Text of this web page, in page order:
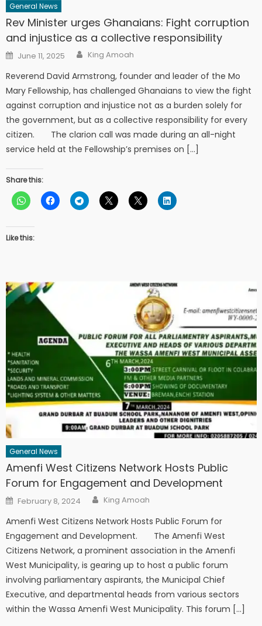
General News
Rev Minister urges Ghanaians: Fight corruption
and injustice as a collective responsibility
Posted
on
June 11, 2025 Author
King Amoah
Reverend David Armstrong, founder and leader of the Mo
Mary Fellowship, has challenged Ghanaians to view the fight
against corruption and injustice not as a burden solely for
the government, but as a collective responsibility for every
citizen. The clarion call was made during an all-night
service held at the Fellowship’s premises on […]
Share this:
Like this:
General News
Amenfi West Citizens Network Hosts Public
Forum for Engagement and Development
Posted
on
February 8, 2024 Author
King Amoah
Amenfi West Citizens Network Hosts Public Forum for
Engagement and Development. The Amenfi West
Citizens Network, a prominent association in the Amenfi
West Municipality, is gearing up to host a public forum
involving parliamentary aspirants, the Municipal Chief
Executive, and departmental heads from various sectors
within the Wassa Amenfi West Municipality. This forum […]